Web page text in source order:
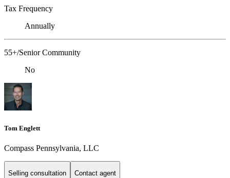
Tax Frequency
Annually
55+/Senior Community
No
Tom Englett
Compass Pennsylvania, LLC
Selling consultation Contact agent